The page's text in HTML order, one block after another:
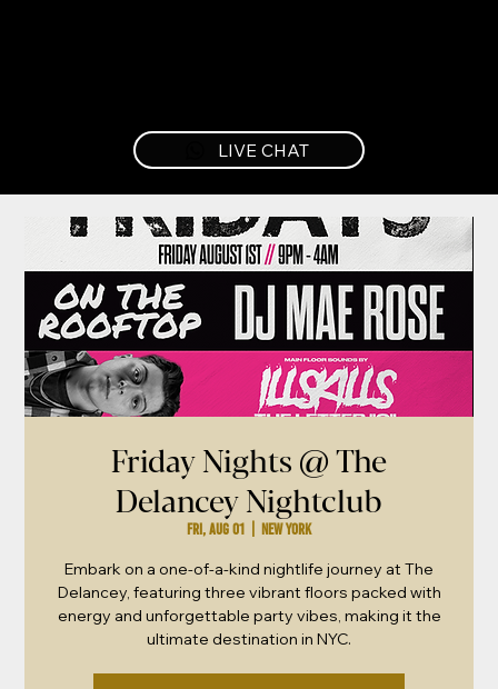
LIVE CHAT
Friday Nights @ The
Delancey Nightclub
Fri, Aug 01 New York
Embark on a one-of-a-kind nightlife journey at The
Delancey, featuring three vibrant floors packed with
energy and unforgettable party vibes, making it the
ultimate destination in NYC.